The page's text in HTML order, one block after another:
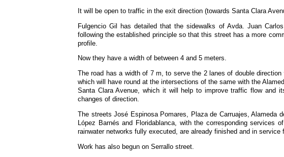
It will be open to traffic in the exit direction (towards Santa Clara
Fulgencio Gil has detailed that the sidewalks of Avda. Juan
following the established principle so that this street has a more
profile.
Now they have a width of between 4 and 5 meters.
The road has a width of 7 m, to serve the 2 lanes of double direction
which will have round at the intersections of the same with the
Santa Clara Avenue, which it will help to improve traffic flow and
changes of direction.
The streets José Espinosa Pomares, Plaza de Carruajes, Alameda
López Barnés and Floridablanca, with the corresponding services
rainwater networks fully executed, are already finished and in service
Work has also begun on Serrallo street.